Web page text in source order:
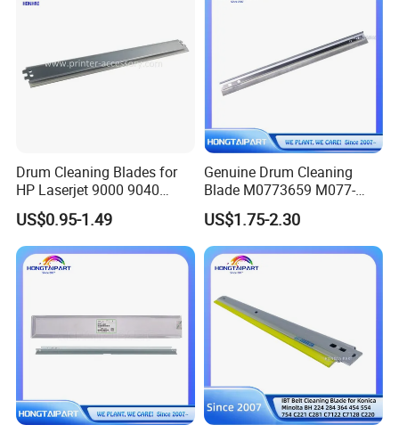
Drum Cleaning Blades for
HP Laserjet 9000 9040
9050 9500 9850 C8543X
43X Printer Parts
US$0.95-1.49
Genuine Drum Cleaning
Blade M0773659 M077-
3659 for Ricoh PRO C901
C901s Hongtaipart
US$1.75-2.30